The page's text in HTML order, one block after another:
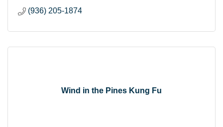
(936) 205-1874
Wind in the Pines Kung Fu